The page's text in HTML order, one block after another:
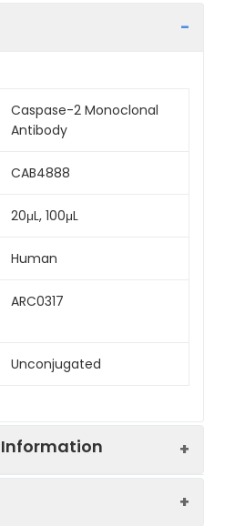
Caspase-2 Monoclonal
Antibody
CAB4888
20μL, 100μL
Human
ARC0317
Unconjugated